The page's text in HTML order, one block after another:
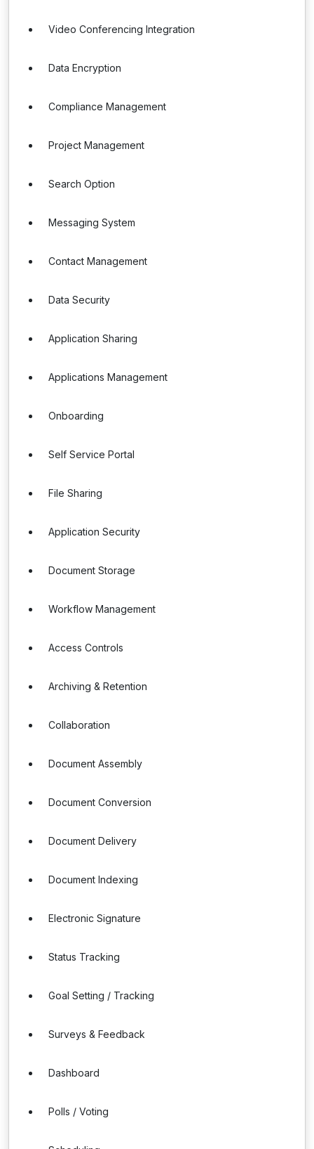
Video Conferencing Integration
Data Encryption
Compliance Management
Project Management
Search Option
Messaging System
Contact Management
Data Security
Application Sharing
Applications Management
Onboarding
Self Service Portal
File Sharing
Application Security
Document Storage
Workflow Management
Access Controls
Archiving & Retention
Collaboration
Document Assembly
Document Conversion
Document Delivery
Document Indexing
Electronic Signature
Status Tracking
Goal Setting / Tracking
Surveys & Feedback
Dashboard
Polls / Voting